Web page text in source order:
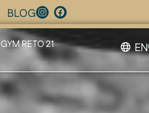
BLOG
GYM RETO 21 EN